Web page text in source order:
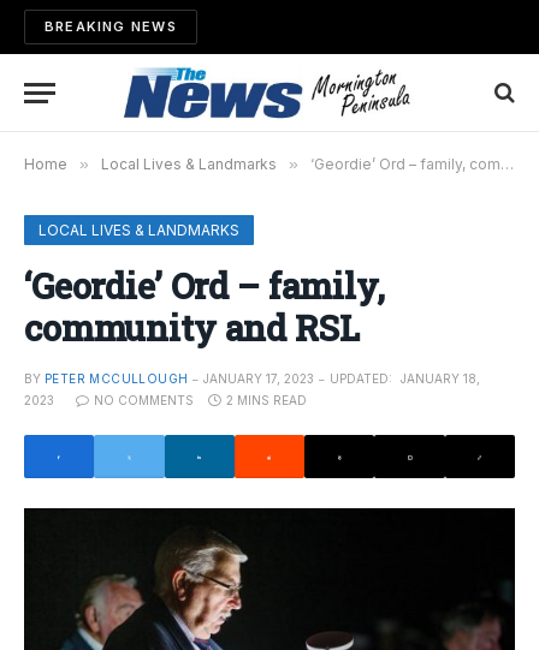
BREAKING NEWS
Home » Local Lives & Landmarks » ‘Geordie’ Ord – family, community and RSL
LOCAL LIVES & LANDMARKS
‘Geordie’ Ord – family,
community and RSL
BY PETER MCCULLOUGH JANUARY 17, 2023 UPDATED:
JANUARY 18,
2023
NO COMMENTS 2 MINS READ